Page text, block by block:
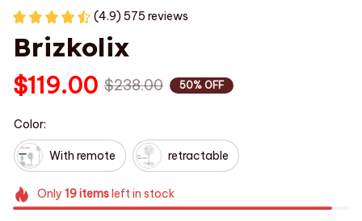
(4.9) 575 reviews
Brizkolix
$119.00 $238.00 50% OFF
Color:
With remote retractable
Only 19itemsleft in stock